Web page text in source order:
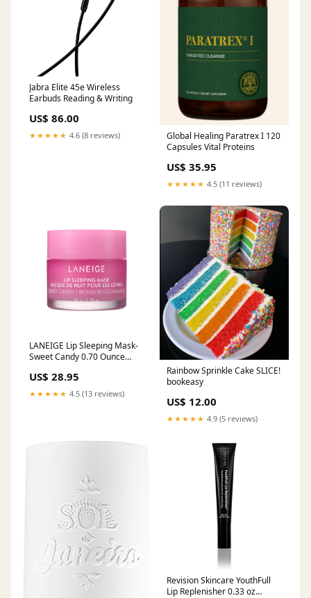
Jabra Elite 45e Wireless
Earbuds Reading & Writing
US$ 86.00
★★★★★ 4.6 (8 reviews)
Global Healing Paratrex I 120
Capsules Vital Proteins
US$ 35.95
★★★★★ 4.5 (11 reviews)
LANEIGE Lip Sleeping Mask-
Sweet Candy 0.70 Ounce
US$ 28.95
★★★★★ 4.5 (13 reviews)
Rainbow Sprinkle Cake SLICE!
bookeasy
US$ 12.00
★★★★★ 4.9 (5 reviews)
Revision Skincare YouthFull
Lip Replenisher 0.33 oz